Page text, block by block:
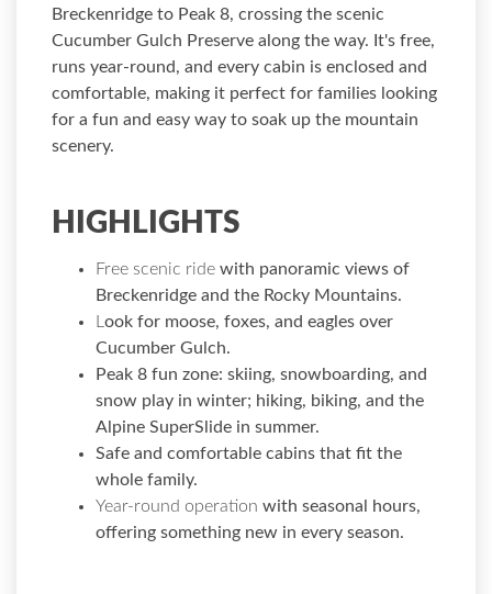
Breckenridge to Peak 8, crossing the scenic
Cucumber Gulch Preserve along the way. It's free,
runs year-round, and every cabin is enclosed and
comfortable, making it perfect for families looking
for a fun and easy way to soak up the mountain
scenery.
HIGHLIGHTS
Free scenic ride with panoramic views of
Breckenridge and the Rocky Mountains.
ook for moose, foxes, and eagles over
Cucumber Gulch.
Peak 8 fun zone: skiing, snowboarding, and
snow play in winter; hiking, biking, and the
Alpine SuperSlide in summer.
Safe and comfortable cabins that fit the
whole family.
Year-round operation with seasonal hours,
offering something new in every season.